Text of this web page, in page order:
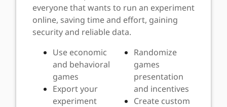
everyone that wants to run an experiment
online, saving time and effort, gaining
security and reliable data.
Use economic
and behavioral
games
Export your
experiment
Randomize
games
presentation
and incentives
Create custom